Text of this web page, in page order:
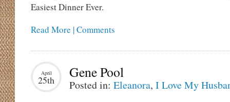
Easiest Dinner Ever.
Read More | Comments
April
25th Gene Pool
Posted in: Eleanora, I Love My